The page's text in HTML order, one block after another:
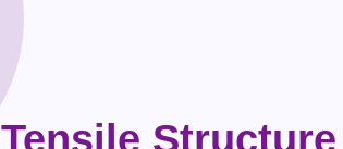
Tensile Structure